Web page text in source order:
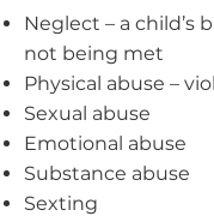
Neglect – a child’s
not being met
Physical abuse –
Sexual abuse
Emotional abuse
Substance abuse
Sexting